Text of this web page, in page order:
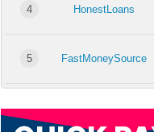
4 HonestLoans
5 FastMoneySource